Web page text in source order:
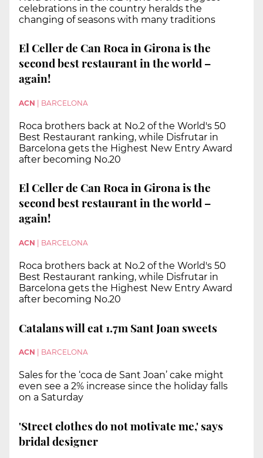
celebrations in the country heralds the
changing of seasons with many traditions
El Celler de Can Roca in Girona is the
second best restaurant in the world –
again!
ACN BARCELONA
Roca brothers back at No.2 of the World's 50
Best Restaurant ranking, while Disfrutar in
Barcelona gets the Highest New Entry Award
after becoming No.20
El Celler de Can Roca in Girona is the
second best restaurant in the world –
again!
ACN BARCELONA
Roca brothers back at No.2 of the World's 50
Best Restaurant ranking, while Disfrutar in
Barcelona gets the Highest New Entry Award
after becoming No.20
Catalans will eat 1.7m Sant Joan sweets
ACN BARCELONA
Sales for the ‘coca de Sant Joan’ cake might
even see a 2% increase since the holiday falls
on a Saturday
'Street clothes do not motivate me,' says
bridal designer